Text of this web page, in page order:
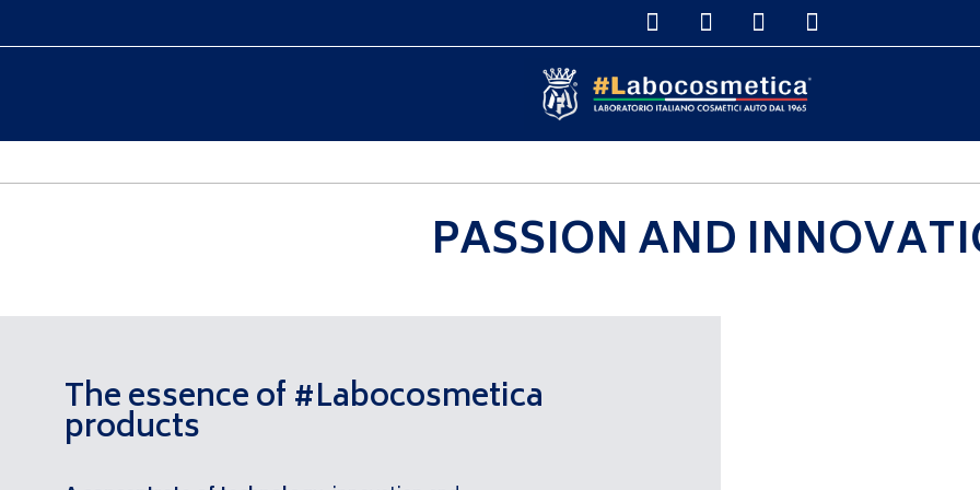
PASSION AND
The essence of #Labocosmetica
products